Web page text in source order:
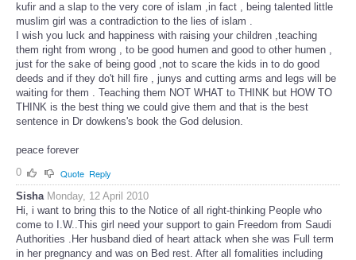
kufir and a slap to the very core of islam ,in fact , being talented little
muslim girl was a contradiction to the lies of islam .
I wish you luck and happiness with raising your children ,teaching
them right from wrong , to be good humen and good to other humen ,
just for the sake of being good ,not to scare the kids in to do good
deeds and if they do't hill fire , junys and cutting arms and legs will be
waiting for them . Teaching them NOT WHAT to THINK but HOW TO
THINK is the best thing we could give them and that is the best
sentence in Dr dowkens's book the God delusion.
peace forever
0
Quote Reply
Sisha Monday, 12 April 2010
Hi, i want to bring this to the Notice of all right-thinking People who
come to I.W..This girl need your support to gain Freedom from Saudi
Authorities .Her husband died of heart attack when she was Full term
in her pregnancy and was on Bed rest. After all fomalities including